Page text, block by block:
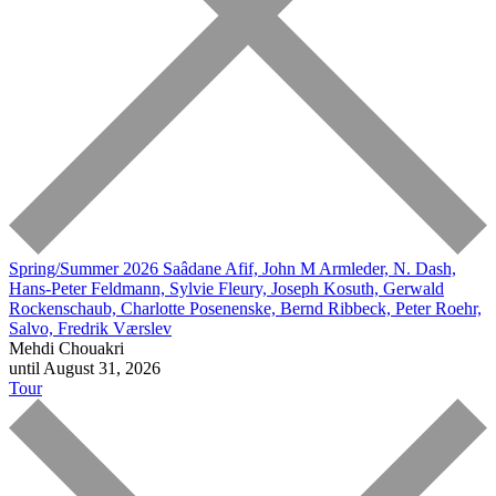
Spring/Summer 2026 Saâdane Afif, John M Armleder, N. Dash,
Hans-Peter Feldmann, Sylvie Fleury, Joseph Kosuth, Gerwald
Rockenschaub, Charlotte Posenenske, Bernd Ribbeck, Peter Roehr,
Salvo, Fredrik Værslev
Mehdi Chouakri
until August 31, 2026
Tour